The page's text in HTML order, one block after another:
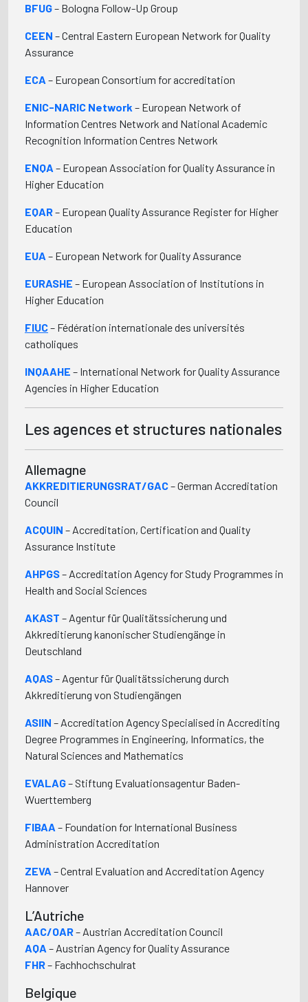
BFUG– Bologna Follow-Up Group
CEEN – Central Eastern European Network for Quality
Assurance
ECA – European Consortium for accreditation
ENIC-NARIC Network – European Network of
Information Centres Network and National Academic
Recognition Information Centres Network
ENQA – European Association for Quality Assurance in
Higher Education
EQAR– European Quality Assurance Register for Higher
Education
EUA – European Network for Quality Assurance
EURASHE – European Association of Institutions in
Higher Education
FIUC– Fédération internationale des universités
catholiques
INQAAHE – International Network for Quality Assurance
Agencies in Higher Education
Les agences et structures nationales
Allemagne
AKKREDITIERUNGSRAT/GAC– German Accreditation
Council
ACQUIN – Accreditation, Certification and Quality
Assurance Institute
AHPGS– Accreditation Agency for Study Programmes in
Health and Social Sciences
AKAST – Agentur für Qualitätssicherung und
Akkreditierung kanonischer Studiengänge in
Deutschland
AQAS– Agentur für Qualitätssicherung durch
Akkreditierung von Studiengängen
ASIIN – Accreditation Agency Specialised in Accrediting
Degree Programmes in Engineering, Informatics, the
Natural Sciences and Mathematics
EVALAG– Stiftung Evaluationsagentur Baden-
Wuerttemberg
FIBAA – Foundation for International Business
Administration Accreditation
ZEVA – Central Evaluation and Accreditation Agency
Hannover
L’Autriche
AAC/OAR– Austrian Accreditation Council
AQA – Austrian Agency for Quality Assurance
FHR– Fachhochschulrat
Belgique